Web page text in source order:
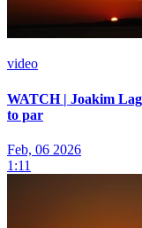
video
WATCH | Joakim
to par
Feb, 06 2026
1:11